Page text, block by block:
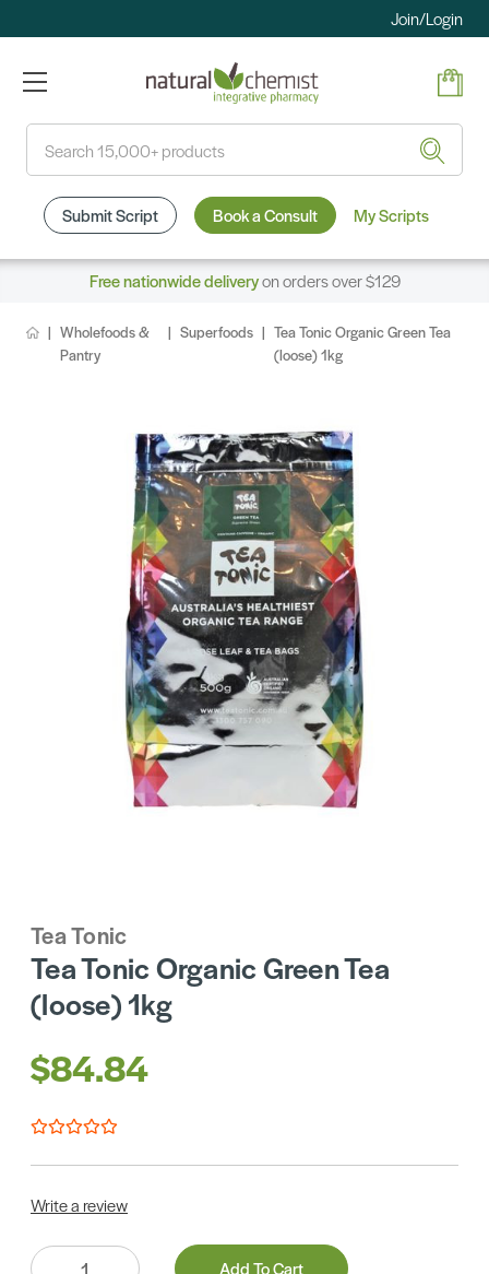
Join/Login
Submit Script Book a Consult My Scripts
Free nationwide deliveryon orders over $129
Wholefoods &
Pantry
Superfoods
Tea Tonic Organic Green Tea
(loose) 1kg
Tea Tonic
Tea Tonic Organic Green Tea
(loose) 1kg
$84.84
Write a review
Quantity:
Add To Cart